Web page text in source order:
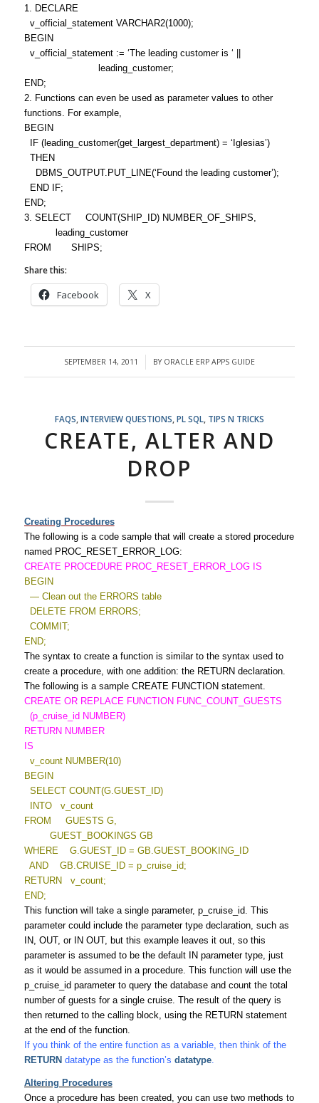
1. DECLARE
v_official_statement VARCHAR2(1000);
BEGIN
v_official_statement := ‘The leading customer is ‘ ||
leading_customer;
END;
2. Functions can even be used as parameter values to other
functions. For example,
BEGIN
IF (leading_customer(get_largest_department) = ‘Iglesias’)
THEN
DBMS_OUTPUT.PUT_LINE(‘Found the leading customer’);
END IF;
END;
3. SELECT COUNT(SHIP_ID) NUMBER_OF_SHIPS,
leading_customer
FROM SHIPS;
Share this:
Facebook X
SEPTEMBER 14, 2011
/ BY ORACLE ERP APPS GUIDE
FAQS INTERVIEW QUESTIONS PL SQL, TIPS N TRICKS
CREATE, ALTER AND
DROP
Creating Procedures
The following is a code sample that will create a stored procedure
named PROC_RESET_ERROR_LOG:
CREATE PROCEDURE PROC_RESET_ERROR_LOG IS
BEGIN
— Clean out the ERRORS table
DELETE FROM ERRORS;
COMMIT;
END;
The syntax to create a function is similar to the syntax used to
create a procedure, with one addition: the RETURN declaration.
The following is a sample CREATE FUNCTION statement.
CREATE OR REPLACE FUNCTION FUNC_COUNT_GUESTS
(p_cruise_id NUMBER)
RETURN NUMBER
IS
v_count NUMBER(10)
BEGIN
SELECT COUNT(G.GUEST_ID)
INTO v_count
FROM GUESTS G,
GUEST_BOOKINGS GB
WHERE G.GUEST_ID = GB.GUEST_BOOKING_ID
AND GB.CRUISE_ID = p_cruise_id;
RETURN v_count;
END;
This function will take a single parameter, p_cruise_id. This
parameter could include the parameter type declaration, such as
IN, OUT, or IN OUT, but this example leaves it out, so this
parameter is assumed to be the default IN parameter type, just
as it would be assumed in a procedure. This function will use the
p_cruise_id parameter to query the database and count the total
number of guests for a single cruise. The result of the query is
then returned to the calling block, using the RETURN statement
at the end of the function.
If you think of the entire function as a variable, then think of the
RETURN datatype as the function’s datatype.
Altering Procedures
Once a procedure has been created, you can use two methods to